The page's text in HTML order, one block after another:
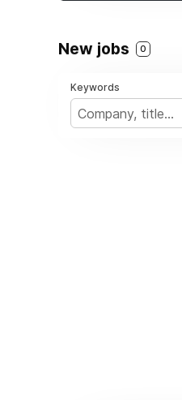
New jobs 0
Keywords